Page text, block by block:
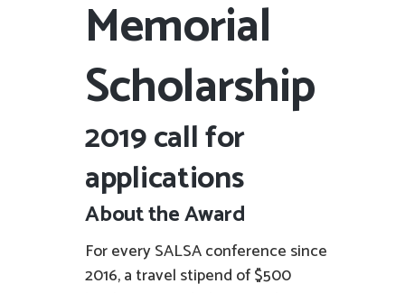
Memorial
Scholarship
2019 call for
applications
About the Award
For every SALSA conference since
2016, a travel stipend of $500